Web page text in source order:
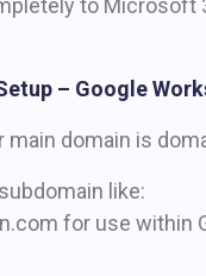
to Microsoft
– Google
main domain is
like:
for use within